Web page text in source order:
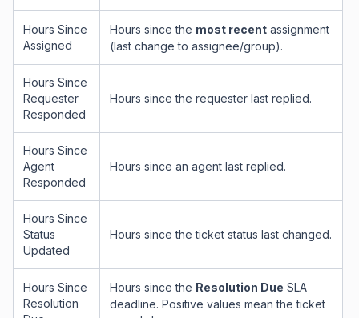
Hours Since
Assigned
Hours since the most recent assignment
(last change to assignee/group).
Hours Since
Requester
Responded
Hours since the requester last replied.
Hours Since
Agent
Responded
Hours since an agent last replied.
Hours Since
Status
Updated
Hours since the ticket status last changed.
Hours Since
Resolution
Hours since the Resolution Due SLA
deadline. Positive values mean the ticket